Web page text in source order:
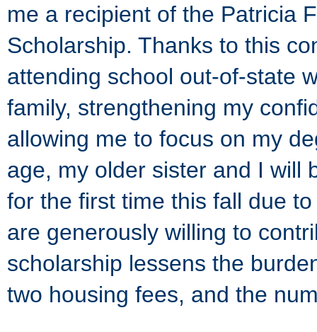
me a recipient of the Patricia
Scholarship. Thanks to this
attending school out-of-state
family, strengthening my
allowing me to focus on my
age, my older sister and I will
for the first time this fall due
are generously willing to
scholarship lessens the
two housing fees, and the